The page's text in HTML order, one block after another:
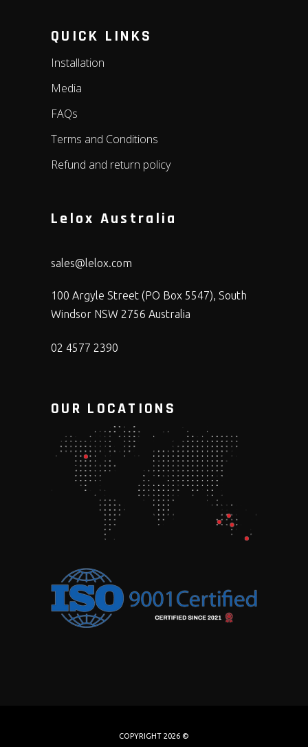
QUICK LINKS
Installation
Media
FAQs
Terms and Conditions
Refund and return policy
Lelox Australia
sales@lelox.com
100 Argyle Street (PO Box 5547), South
Windsor NSW 2756 Australia
02 4577 2390
OUR LOCATIONS
COPYRIGHT 2026 ©